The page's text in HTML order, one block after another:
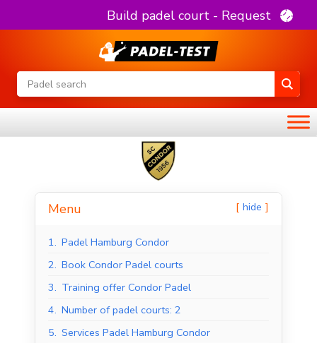
Build padel court - Request
Menu hide
1. Padel Hamburg Condor
2. Book Condor Padel courts
3. Training offer Condor Padel
4. Number of padel courts: 2
5. Services Padel Hamburg Condor